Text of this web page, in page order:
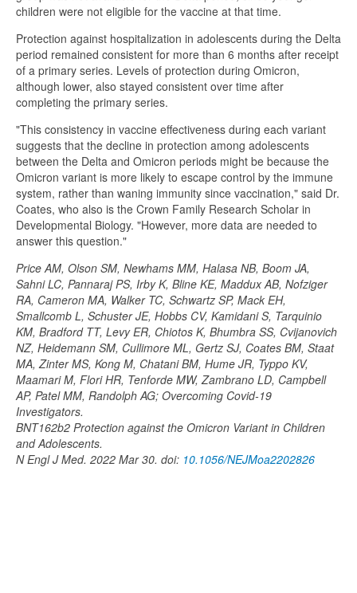
children were not eligible for the vaccine at that time.
Protection against hospitalization in adolescents during the Delta
period remained consistent for more than 6 months after receipt
of a primary series. Levels of protection during Omicron,
although lower, also stayed consistent over time after
completing the primary series.
"This consistency in vaccine effectiveness during each variant
suggests that the decline in protection among adolescents
between the Delta and Omicron periods might be because the
Omicron variant is more likely to escape control by the immune
system, rather than waning immunity since vaccination," said Dr.
Coates, who also is the Crown Family Research Scholar in
Developmental Biology. "However, more data are needed to
answer this question."
Price AM, Olson SM, Newhams MM, Halasa NB, Boom JA,
Sahni LC, Pannaraj PS, Irby K, Bline KE, Maddux AB, Nofziger
RA, Cameron MA, Walker TC, Schwartz SP, Mack EH,
Smallcomb L, Schuster JE, Hobbs CV, Kamidani S, Tarquinio
KM, Bradford TT, Levy ER, Chiotos K, Bhumbra SS, Cvijanovich
NZ, Heidemann SM, Cullimore ML, Gertz SJ, Coates BM, Staat
MA, Zinter MS, Kong M, Chatani BM, Hume JR, Typpo KV,
Maamari M, Flori HR, Tenforde MW, Zambrano LD, Campbell
AP, Patel MM, Randolph AG; Overcoming Covid-19
Investigators.
BNT162b2 Protection against the Omicron Variant in Children
and Adolescents.
N Engl J Med. 2022 Mar 30. doi: 10.1056/NEJMoa2202826